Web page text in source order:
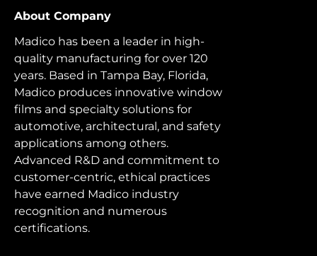
About Company
Madico has been a leader in high-
quality manufacturing for over 120
years. Based in Tampa Bay, Florida,
Madico produces innovative window
films and specialty solutions for
automotive, architectural, and safety
applications among others.
Advanced R&D and commitment to
customer-centric, ethical practices
have earned Madico industry
recognition and numerous
certifications.